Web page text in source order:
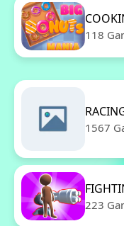
118
1567
223